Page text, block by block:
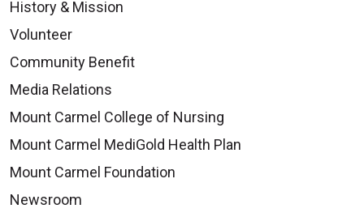
History & Mission
Volunteer
Community Benefit
Media Relations
Mount Carmel College of Nursing
Mount Carmel MediGold Health Plan
Mount Carmel Foundation
Newsroom